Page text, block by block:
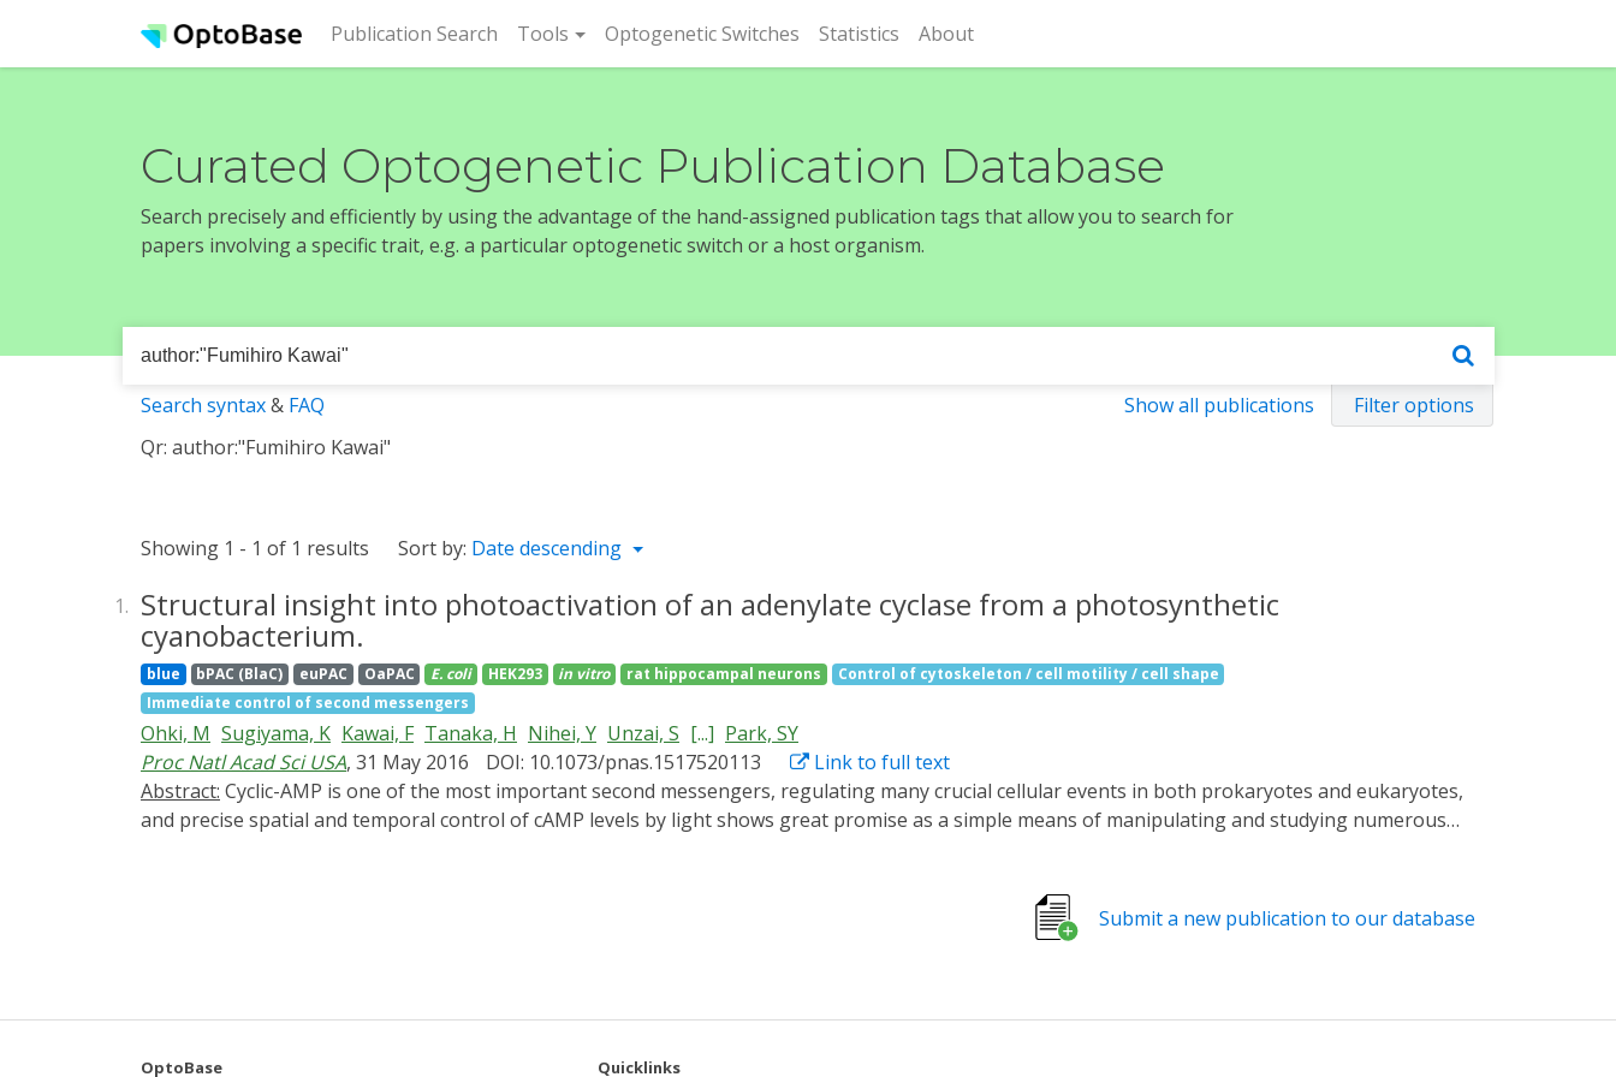
Publication Search (current)
Tools Optogenetic Switches Statistics About
Curated Optogenetic Publication Database
Search precisely and efficiently by using the advantage of the hand-assigned publication tags that allow you to search for
papers involving a specific trait, e.g. a particular optogenetic switch or a host organism.
Show all publications Filter options
Search syntax& FAQ
Qr: author:"Fumihiro Kawai"
Showing 1 - 1 of 1 results Sort by: Date descending
1. Structural insight into photoactivation of an adenylate cyclase from a photosynthetic
cyanobacterium.
blue bPAC (BlaC) euPAC OaPAC E. coli HEK293 in vitro rat hippocampal neurons
Control of cytoskeleton / cell motility / cell shape
Immediate control of second messengers
Ohki, M Sugiyama, K Kawai, F Tanaka, H Nihei, Y Unzai, S [...] Park, SY
Proc Natl Acad Sci USA, 31 May 2016 DOI: 10.1073/pnas.1517520113
Link to full text
Abstract:
and precise spatial and temporal control of cAMP levels by light shows great promise as a simple means of manipulating and studying numerous
domains, one of the most studied types of biological photoreceptor, respond to blue light and either regulate the activity of an attached enzyme
domain or change its affinity for a repressor protein. BLUF domains were discovered through studies of photo-induced movements of Euglena
coiled coil transmits changes from the light-sensing domains to the active sites with minimal structural rearrangement. Site-directed mutants show
Submit a new publication to our database
OptoBase Quicklinks